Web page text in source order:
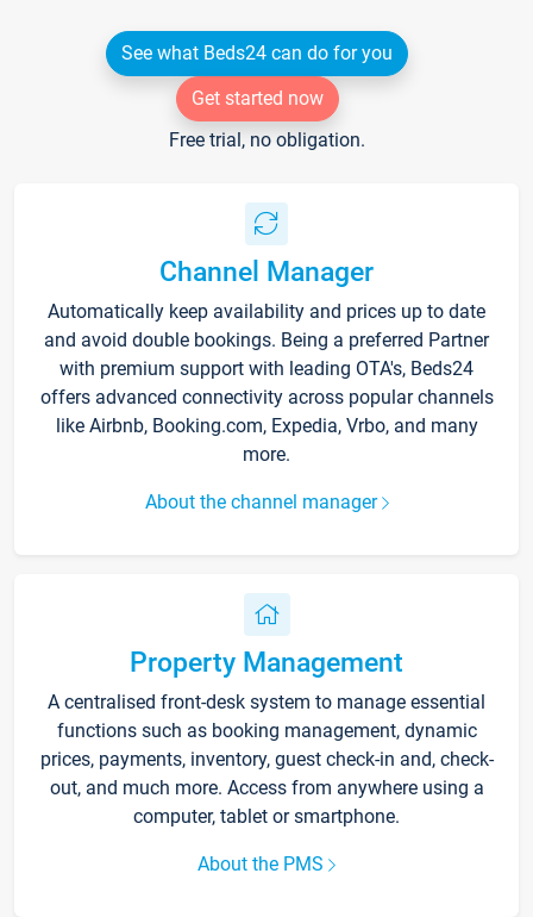
See what Beds24 can do for you
Get started now
Free trial, no obligation.
Channel Manager
Automatically keep availability and prices up to date
and avoid double bookings. Being a preferred Partner
with premium support with leading OTA's, Beds24
offers advanced connectivity across popular channels
like Airbnb, Booking.com, Expedia, Vrbo, and many
more.
About the channel manager
Property Management
A centralised front-desk system to manage essential
functions such as booking management, dynamic
prices, payments, inventory, guest check-in and, check-
out, and much more. Access from anywhere using a
computer, tablet or smartphone.
About the PMS